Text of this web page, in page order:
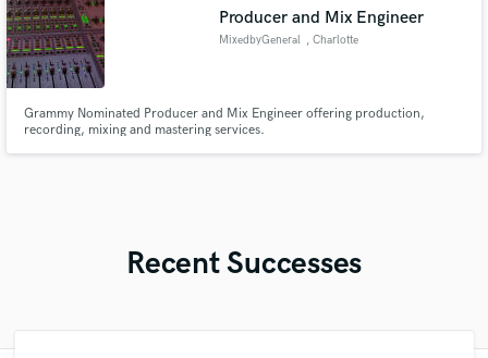
Producer and Mix Engineer
MixedbyGeneral , Charlotte
Grammy Nominated Producer and Mix Engineer offering production,
recording, mixing and mastering services.
Recent Successes